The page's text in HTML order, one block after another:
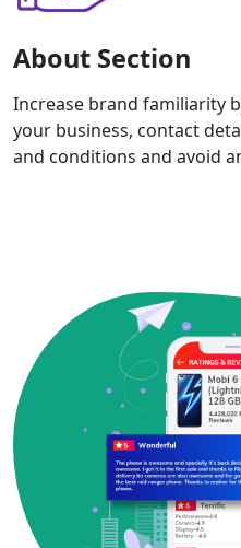
About Section
Increase brand familiarity
your business, contact
and conditions and avoid